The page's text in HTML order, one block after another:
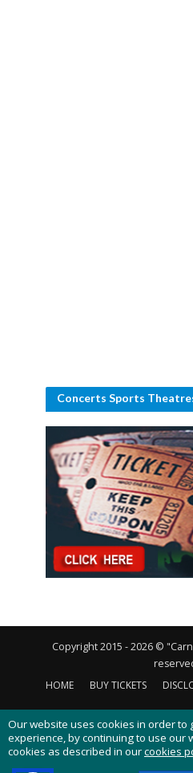
Concerts Sports
Copyright 2015 - 2026 ©
HOME
BUY TICKETS
CONTACT US PRIVACY
Our website uses cookies in order to
experience, by continuing to use our
cookies as described in ourcookies